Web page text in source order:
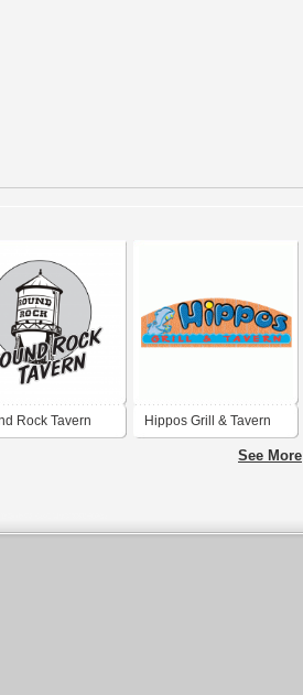
Rock Tavern Hippos Grill & Tavern
See More